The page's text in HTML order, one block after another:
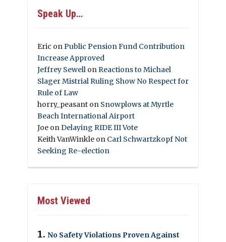
Speak Up…
Eric onPublic Pension Fund Contribution
Increase Approved
Jeffrey Sewell onReactions to Michael
Slager Mistrial Ruling Show No Respect for
Rule of Law
horry_peasant on Snowplows at Myrtle
Beach International Airport
Joe onDelaying RIDE III Vote
Keith VanWinkle on Carl Schwartzkopf Not
Seeking Re-election
Most Viewed
No Safety Violations Proven Against